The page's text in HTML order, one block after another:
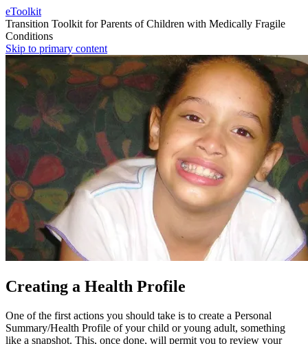
eToolkit
Transition Toolkit for Parents of Children with Medically Fragile
Conditions
Skip to primary content
Creating a Health Profile
One of the first actions you should take is to create a Personal
Summary/Health Profile of your child or young adult, something
like a snapshot. This, once done, will permit you to review your